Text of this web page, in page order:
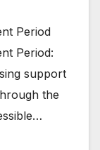
Period
Period:
support
the